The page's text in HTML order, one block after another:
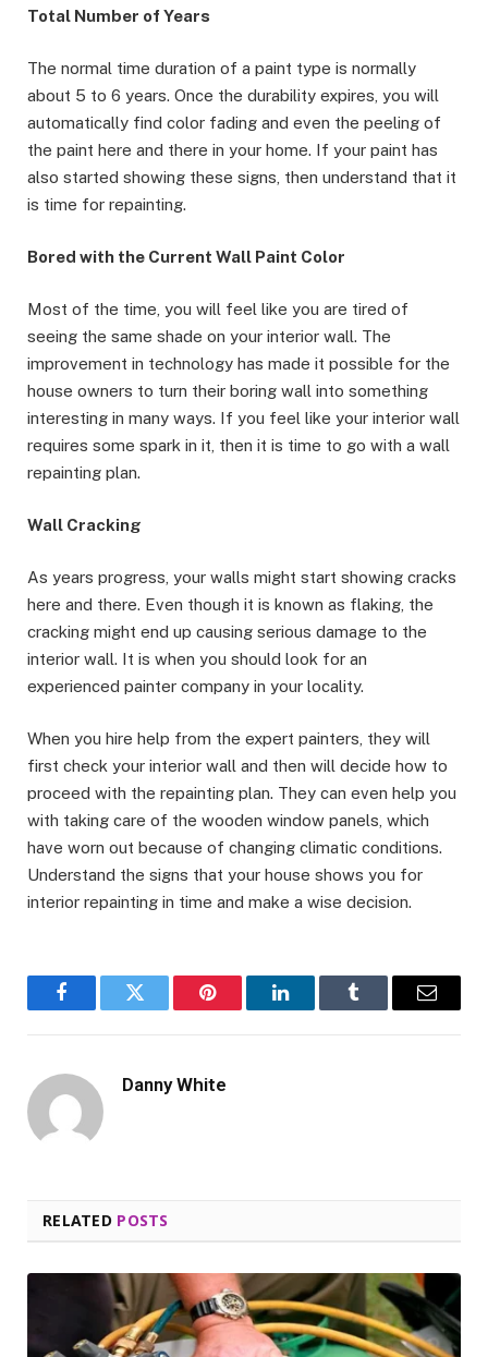
Total Number of Years
The normal time duration of a paint type is normally
about 5 to 6 years. Once the durability expires, you will
automatically find color fading and even the peeling of
the paint here and there in your home. If your paint has
also started showing these signs, then understand that it
is time for repainting.
Bored with the Current Wall Paint Color
Most of the time, you will feel like you are tired of
seeing the same shade on your interior wall. The
improvement in technology has made it possible for the
house owners to turn their boring wall into something
interesting in many ways. If you feel like your interior wall
requires some spark in it, then it is time to go with a wall
repainting plan.
Wall Cracking
As years progress, your walls might start showing cracks
here and there. Even though it is known as flaking, the
cracking might end up causing serious damage to the
interior wall. It is when you should look for an
experienced painter company in your locality.
When you hire help from the expert painters, they will
first check your interior wall and then will decide how to
proceed with the repainting plan. They can even help you
with taking care of the wooden window panels, which
have worn out because of changing climatic conditions.
Understand the signs that your house shows you for
interior repainting in time and make a wise decision.
FacebookTwitter Pinterest LinkedInTumblr Email
Danny White
RELATED POSTS